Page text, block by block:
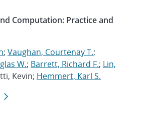
Computation: Practice and
; Vaughan, Courtenay T.;
W.; Barrett, Richard F.; Lin,
Kevin; Hemmert, Karl S.